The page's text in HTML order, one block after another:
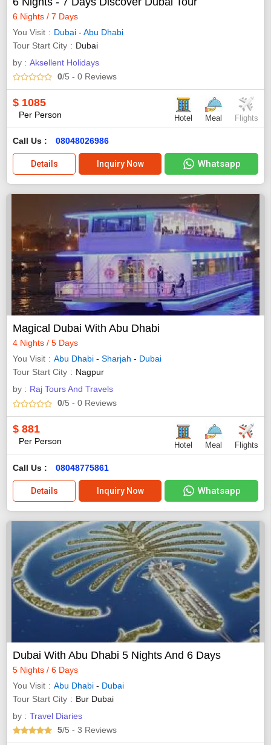
6 Nights / 7 Days
You Visit
Dubai - Abu Dhabi
Tour Start City
Dubai
by : Aksellent Holidays
0/5 - 0 Reviews
$ 1085
Per Person Hotel Meal Flights
Call Us : 08048026986
Details Inquiry Now Whatsapp
Magical Dubai With Abu Dhabi
4 Nights / 5 Days
You Visit
Abu Dhabi - Sharjah - Dubai
Tour Start City
Nagpur
by : Raj Tours And Travels
0/5 - 0 Reviews
$ 881
Per Person Hotel Meal Flights
Call Us : 08048775861
Details Inquiry Now Whatsapp
Dubai With Abu Dhabi 5 Nights And 6 Days
5 Nights / 6 Days
You Visit
Abu Dhabi - Dubai
Tour Start City
Bur Dubai
by : Travel Diaries
5/5 - 3 Reviews